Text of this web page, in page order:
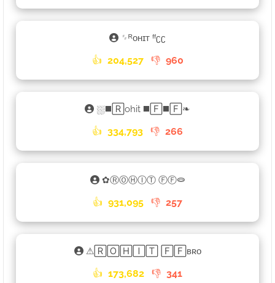
␌ᴿᴏʜɪᴛ ᶠᶠʗʗ
👍 204,527 👎 960
⛆◼️🅁ohit ◼️🄵◼️🄵❧
👍 334,793 👎 266
✿ⓇⓄⒽⒾⓉ ⒻⒻ⭖
👍 931,095 👎 257
⚠🅁🄾🄷🄸🅃 🄵🄵ʙʀᴏ
👍 173,682 👎 341